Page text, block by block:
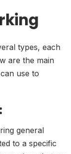
types, each
are the main
use to
general
to a specific